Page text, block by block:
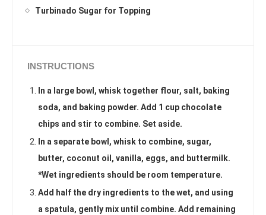
Turbinado Sugar for Topping
INSTRUCTIONS
In a large bowl, whisk together flour, salt, baking
soda, and baking powder. Add 1 cup chocolate
chips and stir to combine. Set aside.
In a separate bowl, whisk to combine, sugar,
butter, coconut oil, vanilla, eggs, and buttermilk.
*Wet ingredients should be room temperature.
Add half the dry ingredients to the wet, and using
a spatula, gently mix until combine. Add remaining